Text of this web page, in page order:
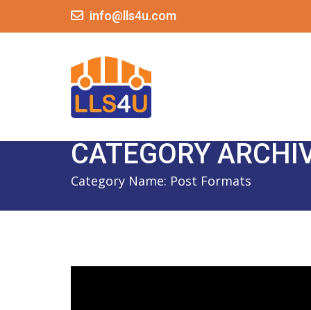
info@lls4u.com
CATEGORY
Category Name: Post Formats